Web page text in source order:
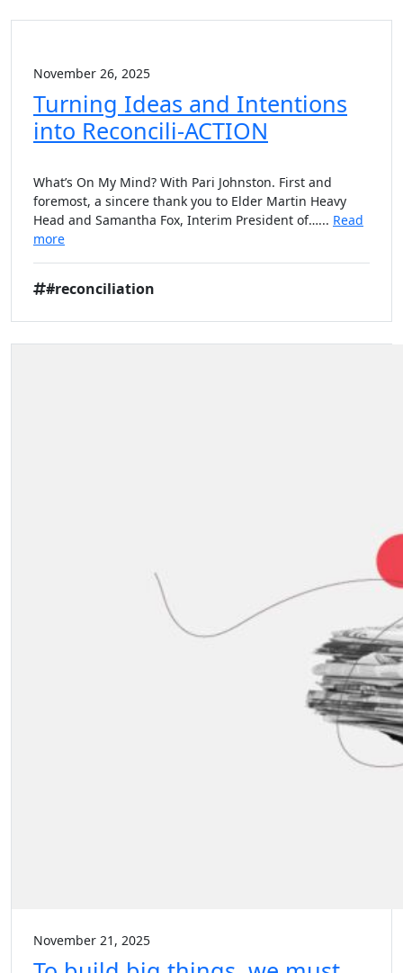
November 26, 2025
Turning Ideas and Intentions
into Reconcili-ACTION
What’s On My Mind? With Pari Johnston. First and
foremost, a sincere thank you to Elder Martin Heavy
Head and Samantha Fox, Interim President of…... Read
more
#reconciliation
November 21, 2025